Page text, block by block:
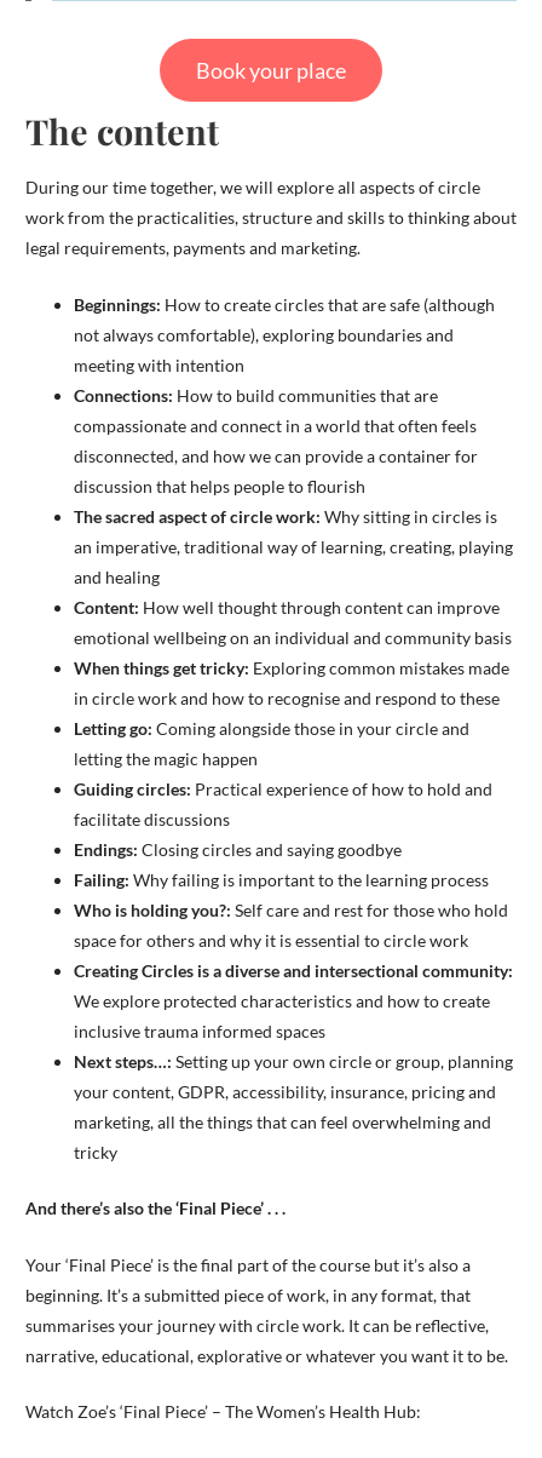
Book your place
The content
During our time together, we will explore all aspects of circle
work from the practicalities, structure and skills to thinking about
legal requirements, payments and marketing.
Beginnings: How to create circles that are safe (although
not always comfortable), exploring boundaries and
meeting with intention
Connections: How to build communities that are
compassionate and connect in a world that often feels
disconnected, and how we can provide a container for
discussion that helps people to flourish
The sacred aspect of circle work: Why sitting in circles is
an imperative, traditional way of learning, creating, playing
and healing
Content: How well thought through content can improve
emotional wellbeing on an individual and community basis
When things get tricky: Exploring common mistakes made
in circle work and how to recognise and respond to these
Letting go: Coming alongside those in your circle and
letting the magic happen
Guiding circles: Practical experience of how to hold and
facilitate discussions
Endings: Closing circles and saying goodbye
Failing: Why failing is important to the learning process
Who is holding you?: Self care and rest for those who hold
space for others and why it is essential to circle work
Creating Circles is a diverse and intersectional community:
We explore protected characteristics and how to create
inclusive trauma informed spaces
Next steps…: Setting up your own circle or group, planning
your content, GDPR, accessibility, insurance, pricing and
marketing, all the things that can feel overwhelming and
tricky
And there’s also the ‘Final Piece’ . . .
Your ‘Final Piece’ is the final part of the course but it’s also a
beginning. It’s a submitted piece of work, in any format, that
summarises your journey with circle work. It can be reflective,
narrative, educational, explorative or whatever you want it to be.
Watch Zoe’s ‘Final Piece’ – The Women’s Health Hub: